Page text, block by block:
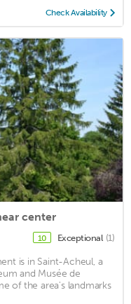
Check Availability
center
10 Exceptional (1)
is in Saint-Acheul, a
and Musée de
of the area's landmarks